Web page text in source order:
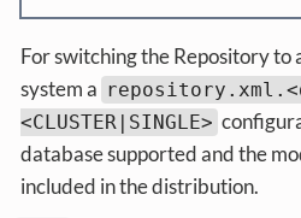
For switching the Repository to
system a
<CLUSTER|SINGLE>
database supported and the
included in the distribution.